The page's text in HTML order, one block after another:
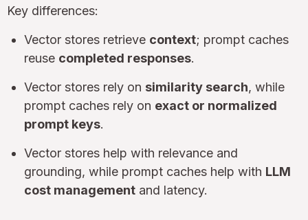
Key differences:
Vector stores retrieve context; prompt caches
reuse completed responses.
Vector stores rely on similarity search, while
prompt caches rely on exact or normalized
prompt keys.
Vector stores help with relevance and
grounding, while prompt caches help with LLM
cost management and latency.